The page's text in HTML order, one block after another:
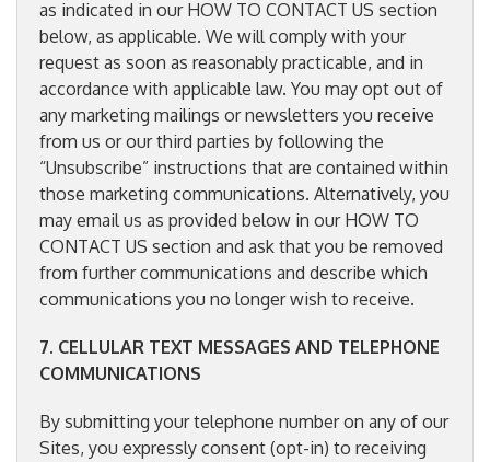
as indicated in our HOW TO CONTACT US section
below, as applicable. We will comply with your
request as soon as reasonably practicable, and in
accordance with applicable law. You may opt out of
any marketing mailings or newsletters you receive
from us or our third parties by following the
“Unsubscribe” instructions that are contained within
those marketing communications. Alternatively, you
may email us as provided below in our HOW TO
CONTACT US section and ask that you be removed
from further communications and describe which
communications you no longer wish to receive.
7. CELLULAR TEXT MESSAGES AND TELEPHONE
COMMUNICATIONS
By submitting your telephone number on any of our
Sites, you expressly consent (opt-in) to receiving